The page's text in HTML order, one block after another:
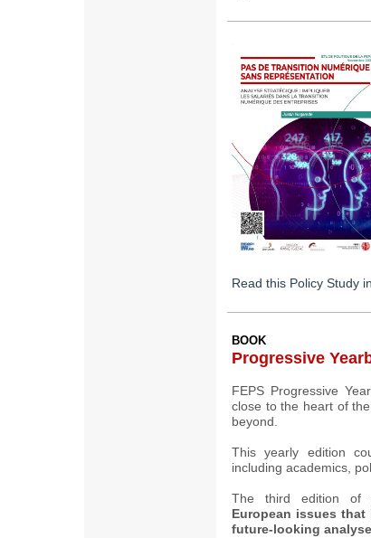
Read this Policy Study
BOOK
Progressive
FEPS Progressive
close to the heart of
beyond.
This yearly edition
including academics,
The third edition of
European issues
future-looking